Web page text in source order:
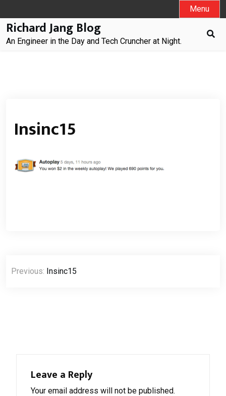
to
content
Menu
Richard Jang Blog
An Engineer in the Day and Tech Cruncher at Night.
Insinc15
Post
navigation
Previous: Insinc15
Leave a Reply
Your email address will not be published.